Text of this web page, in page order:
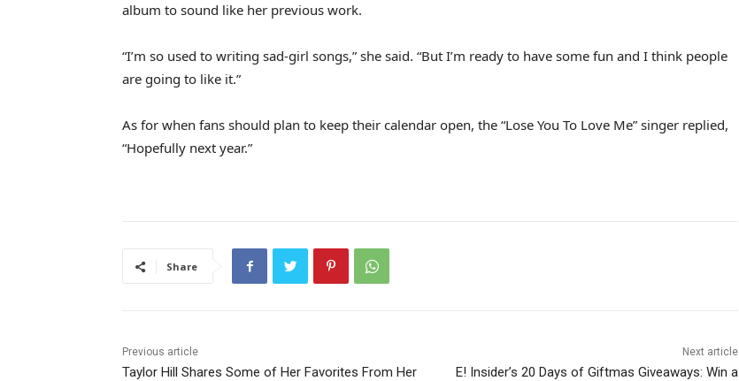
album to sound like her previous work.
“I’m so used to writing sad-girl songs,” she said. “But I’m ready to have some fun and I think people
are going to like it.”
As for when fans should plan to keep their calendar open, the “Lose You To Love Me” singer replied,
“Hopefully next year.”
Share
Previous article
Taylor Hill Shares Some of Her Favorites From Her
Next article
E! Insider’s 20 Days of Giftmas Giveaways: Win a